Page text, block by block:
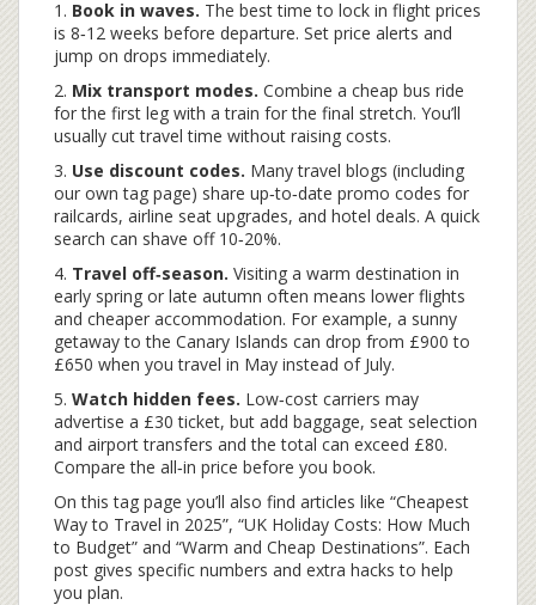
1. Book in waves. The best time to lock in flight prices
is 8‑12 weeks before departure. Set price alerts and
jump on drops immediately.
2. Mix transport modes. Combine a cheap bus ride
for the first leg with a train for the final stretch. You’ll
usually cut travel time without raising costs.
3. Use discount codes. Many travel blogs (including
our own tag page) share up‑to‑date promo codes for
railcards, airline seat upgrades, and hotel deals. A quick
search can shave off 10‑20%.
4. Travel off‑season. Visiting a warm destination in
early spring or late autumn often means lower flights
and cheaper accommodation. For example, a sunny
getaway to the Canary Islands can drop from £900 to
£650 when you travel in May instead of July.
5. Watch hidden fees. Low‑cost carriers may
advertise a £30 ticket, but add baggage, seat selection
and airport transfers and the total can exceed £80.
Compare the all‑in price before you book.
On this tag page you’ll also find articles like “Cheapest
Way to Travel in 2025”, “UK Holiday Costs: How Much
to Budget” and “Warm and Cheap Destinations”. Each
post gives specific numbers and extra hacks to help
you plan.